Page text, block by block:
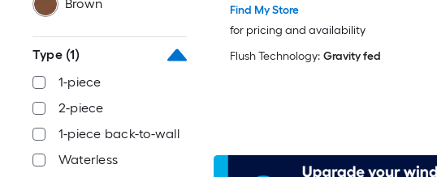
Brown
Type (1)
1-piece
2-piece
1-piece back-to-wall
Waterless
Find My Store
for pricing and availability
Flush Technology: Gravity fed